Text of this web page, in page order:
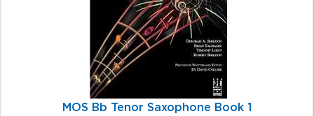
MOS Bb Tenor Saxophone Book 1